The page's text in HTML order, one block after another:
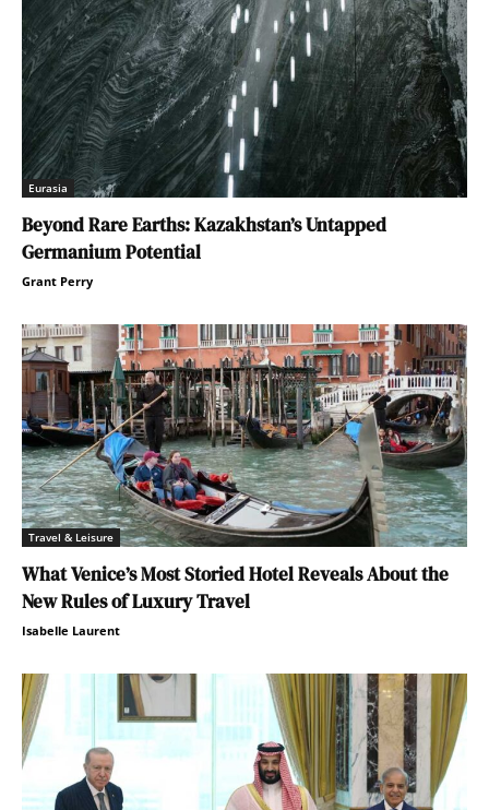
Eurasia
Beyond Rare Earths: Kazakhstan’s Untapped
Germanium Potential
Grant Perry
Travel & Leisure
What Venice’s Most Storied Hotel Reveals About the
New Rules of Luxury Travel
Isabelle Laurent